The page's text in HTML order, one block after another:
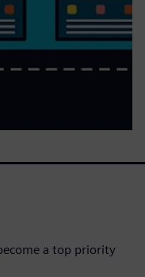
a top priority